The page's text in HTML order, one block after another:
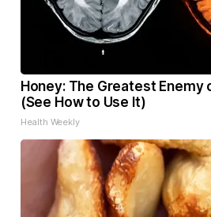
Honey: The Greatest Enemy
(See How to Use It)
Health Weekly